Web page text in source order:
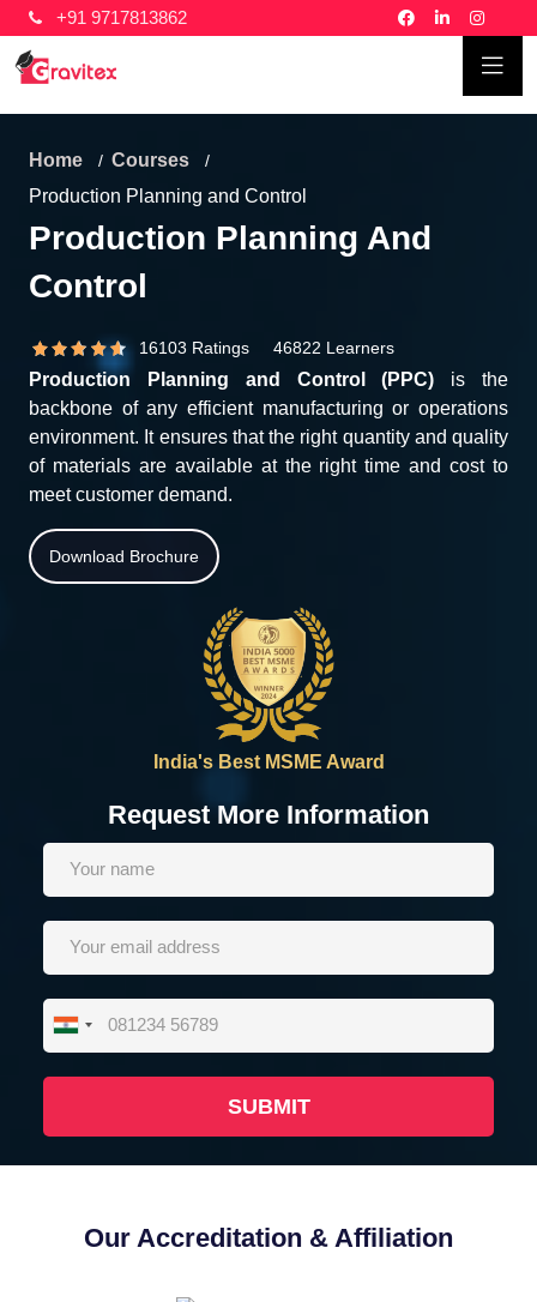
+91 9717813862
Home
Courses
Production Planning and Control
Production Planning And
Control
16103 Ratings 46822 Learners
Production Planning and Control (PPC) is the
backbone of any efficient manufacturing or operations
environment. It ensures that the right quantity and quality
of materials are available at the right time and cost to
meet customer demand.
Download Brochure
India's Best MSME Award
Request More Information
India
Our Accreditation & Affiliation